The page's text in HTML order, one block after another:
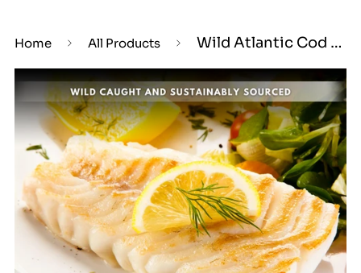
Home All Products Wild Atlantic Cod Loin (4 oz Piece)